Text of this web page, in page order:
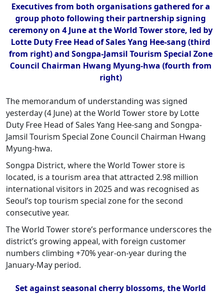
Executives from both organisations gathered for a
group photo following their partnership signing
ceremony on 4 June at the World Tower store, led by
Lotte Duty Free Head of Sales Yang Hee-sang (third
from right) and Songpa-Jamsil Tourism Special Zone
Council Chairman Hwang Myung-hwa (fourth from
right)
The memorandum of understanding was signed
yesterday (4 June) at the World Tower store by Lotte
Duty Free Head of Sales Yang Hee-sang and Songpa-
Jamsil Tourism Special Zone Council Chairman Hwang
Myung-hwa.
Songpa District, where the World Tower store is
located, is a tourism area that attracted 2.98 million
international visitors in 2025 and was recognised as
Seoul’s top tourism special zone for the second
consecutive year.
The World Tower store’s performance underscores the
district’s growing appeal, with foreign customer
numbers climbing +70% year-on-year during the
January-May period.
Set against seasonal cherry blossoms, the World